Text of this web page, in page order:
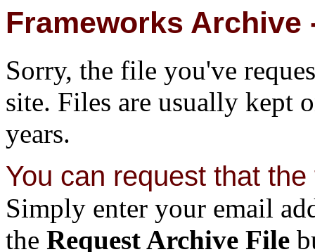
Frameworks Archive
Sorry, the file you've
site. Files are usually kept
years.
You can request that
Simply enter your email
the Request Archive File